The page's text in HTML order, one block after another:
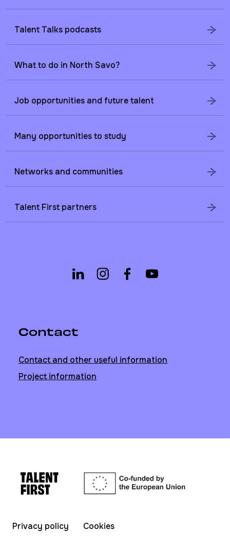
Talent Talks podcasts
What to do in North Savo?
Job opportunities and future talent
Many opportunities to study
Networks and communities
Talent First partners
Contact
Contact and other useful information
Project information
Privacy policy Cookies